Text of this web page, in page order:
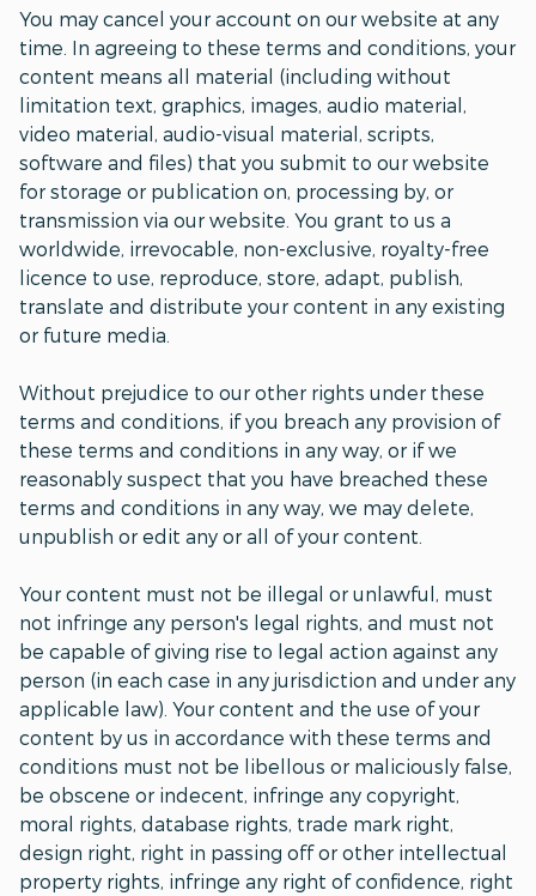
You may cancel your account on our website at any
time. In agreeing to these terms and conditions, your
content means all material (including without
limitation text, graphics, images, audio material,
video material, audio-visual material, scripts,
software and files) that you submit to our website
for storage or publication on, processing by, or
transmission via our website. You grant to us a
worldwide, irrevocable, non-exclusive, royalty-free
licence to use, reproduce, store, adapt, publish,
translate and distribute your content in any existing
or future media.
Without prejudice to our other rights under these
terms and conditions, if you breach any provision of
these terms and conditions in any way, or if we
reasonably suspect that you have breached these
terms and conditions in any way, we may delete,
unpublish or edit any or all of your content.
Your content must not be illegal or unlawful, must
not infringe any person's legal rights, and must not
be capable of giving rise to legal action against any
person (in each case in any jurisdiction and under any
applicable law). Your content and the use of your
content by us in accordance with these terms and
conditions must not be libellous or maliciously false,
be obscene or indecent, infringe any copyright,
moral rights, database rights, trade mark right,
design right, right in passing off or other intellectual
property rights, infringe any right of confidence, right